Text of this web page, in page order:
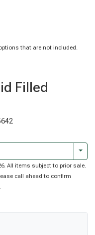
that are not included.
Filled
All items subject to prior sale.
call ahead to confirm